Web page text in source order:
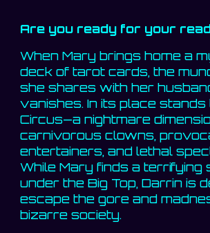
Are you ready for your
When Mary brings home a
deck of tarot cards, the
she shares with her
vanishes. In its place
Circus—a nightmare
carnivorous clowns,
entertainers, and lethal
While Mary finds a terrifying
under the Big Top, Darrin is
escape the gore and
bizarre society.